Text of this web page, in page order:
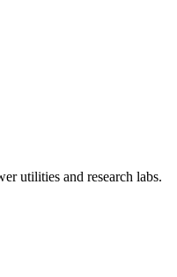
utilities and research labs.